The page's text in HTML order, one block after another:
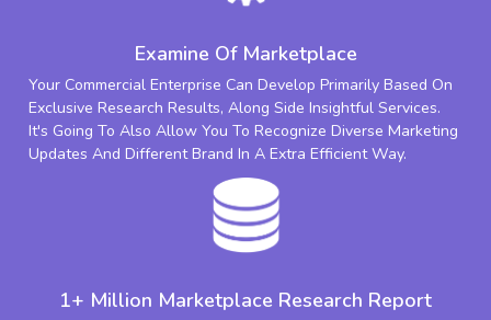
Examine Of Marketplace
Your Commercial Enterprise Can Develop Primarily Based On
Exclusive Research Results, Along Side Insightful Services.
It's Going To Also Allow You To Recognize Diverse Marketing
Updates And Different Brand In A Extra Efficient Way.
1+ Million Marketplace Research Report